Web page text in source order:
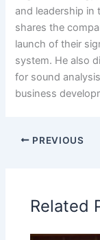
and leadership in
shares the
launch of their
system. He also
for sound
business
PREVIOUS
Related